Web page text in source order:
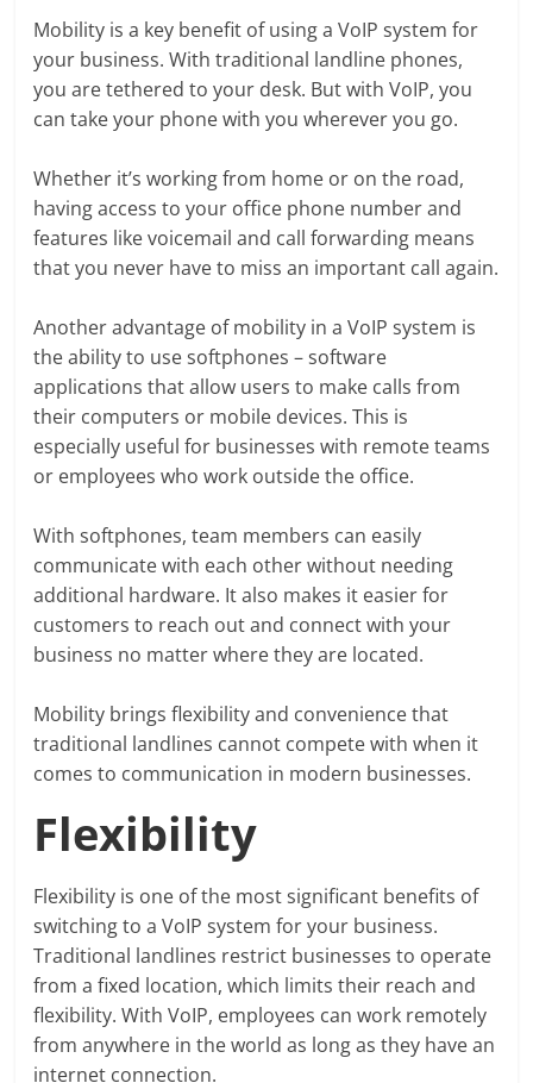
Mobility is a key benefit of using a VoIP system for
your business. With traditional landline phones,
you are tethered to your desk. But with VoIP, you
can take your phone with you wherever you go.
Whether it’s working from home or on the road,
having access to your office phone number and
features like voicemail and call forwarding means
that you never have to miss an important call again.
Another advantage of mobility in a VoIP system is
the ability to use softphones – software
applications that allow users to make calls from
their computers or mobile devices. This is
especially useful for businesses with remote teams
or employees who work outside the office.
With softphones, team members can easily
communicate with each other without needing
additional hardware. It also makes it easier for
customers to reach out and connect with your
business no matter where they are located.
Mobility brings flexibility and convenience that
traditional landlines cannot compete with when it
comes to communication in modern businesses.
Flexibility
Flexibility is one of the most significant benefits of
switching to a VoIP system for your business.
Traditional landlines restrict businesses to operate
from a fixed location, which limits their reach and
flexibility. With VoIP, employees can work remotely
from anywhere in the world as long as they have an
internet connection.